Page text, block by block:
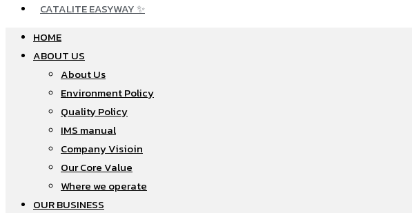
CATALITE EASYWAY ✨
HOME
ABOUT US
About Us
Environment Policy
Quality Policy
IMS manual
Company Visioin
Our Core Value
Where we operate​
OUR BUSINESS